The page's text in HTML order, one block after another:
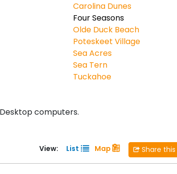
Carolina Dunes
Four Seasons
Olde Duck Beach
Poteskeet Village
Sea Acres
Sea Tern
Tuckahoe
computers.
View: List Map Share this